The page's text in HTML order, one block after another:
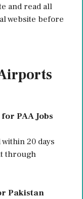
and read all
website before
PAA Jobs
20 days
through
Pakistan